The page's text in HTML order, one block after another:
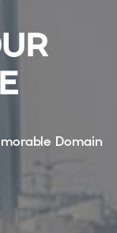
Domain